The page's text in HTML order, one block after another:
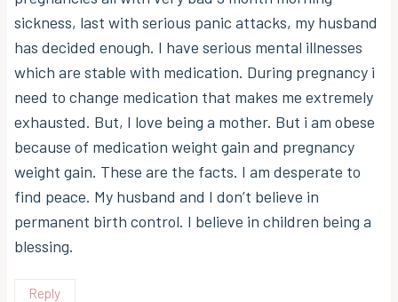
sickness, last with serious panic attacks, my husband
has decided enough. I have serious mental illnesses
which are stable with medication. During pregnancy i
need to change medication that makes me extremely
exhausted. But, I love being a mother. But i am obese
because of medication weight gain and pregnancy
weight gain. These are the facts. I am desperate to
find peace. My husband and I don’t believe in
permanent birth control. I believe in children being a
blessing.
Reply